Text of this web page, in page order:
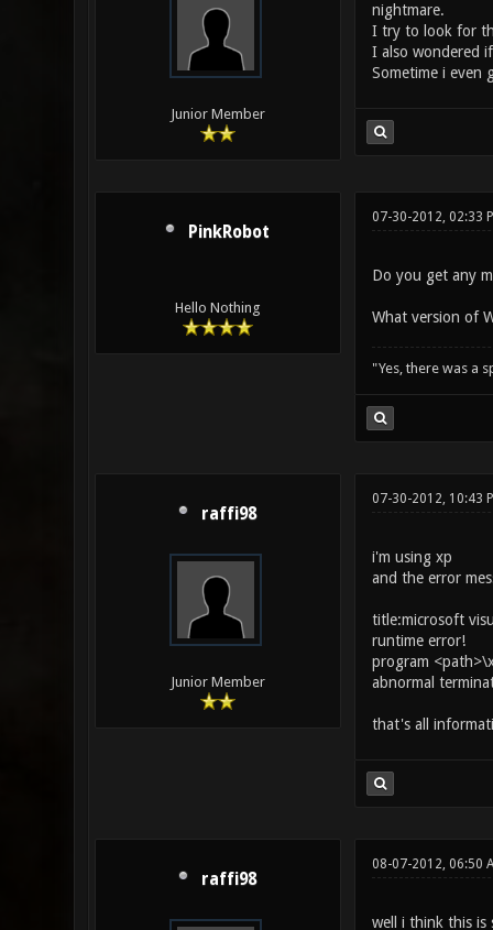
Junior Member
nightmare.
I try to look for
I also wondered
Sometime i even
PinkRobot
Hello Nothing
07-30-2012, 02:33
Do you get any
What version of
"Yes, there was a
raffi98
Junior Member
07-30-2012, 10:43
i'm using xp
and the error
title:microsoft
runtime error!
program
abnormal
that's all
raffi98
08-07-2012, 06:50
well i think this is